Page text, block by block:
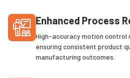
Enhanced Process
High-accuracy motion control
ensuring consistent product
manufacturing outcomes.